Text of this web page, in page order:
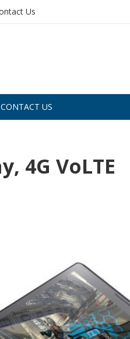
Us
CONTACT US
4G VoLTE